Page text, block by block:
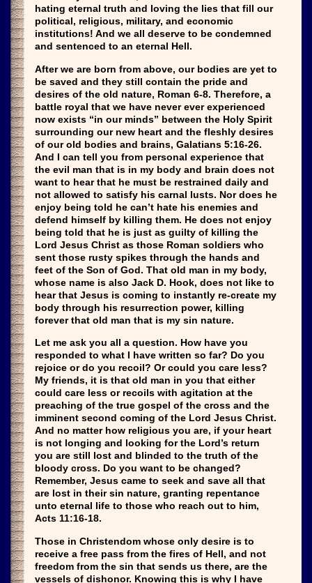
hating eternal truth and loving the lies that fill our
political, religious, military, and economic
institutions! And we all deserve to be condemned
and sentenced to an eternal Hell.
After we are born from above, our bodies are yet to
be saved and they still contain the pride and
desires of the old nature, Roman 6-8. Therefore, a
battle royal that we have never ever experienced
now exists “in our minds” between the Holy Spirit
surrounding our new heart and the fleshly desires
of our old bodies and brains, Galatians 5:16-26.
And I can tell you from personal experience that
the evil man that is in my body and brain does not
want to hear that he must be restrained daily and
not allowed to satisfy his carnal lusts. Nor does he
enjoy being told he can’t hate his enemies and
defend himself by killing them. He does not enjoy
being told that he is just as guilty of killing the
Lord Jesus Christ as those Roman soldiers who
sent those rusty spikes through the hands and
feet of the Son of God. That old man in my body,
whose name is also Jack D. Hook, does not like to
hear that Jesus is coming to instantly re-create my
body through his resurrection power, killing
forever that old man that is my sin nature.
Let me ask you all a question. How have you
responded to what I have written so far? Do you
rejoice or do you recoil? Or could you care less?
My friends, it is that old man in you that either
could care less or recoils with agitation at the
preaching of the true gospel of the cross and the
imminent second coming of the Lord Jesus Christ.
And no matter how religious you are, if your heart
is not longing and looking for the Lord’s return
you are still lost and blinded to the truth of the
bloody cross. Do you want to be changed?
Remember, Jesus came to seek and save all that
are lost in their sin nature, granting repentance
unto eternal life to those who reach out to him,
Acts 11:16-18.
Those in Christendom whose only desire is to
receive a free pass from the fires of Hell, and not
freedom from the sin that sends us there, are the
vessels of dishonor. Knowing this is why I have